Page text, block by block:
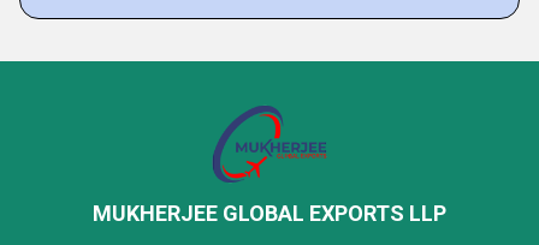
MUKHERJEE GLOBAL EXPORTS LLP